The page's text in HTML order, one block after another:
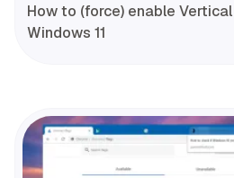
How to (force) enable
Windows 11